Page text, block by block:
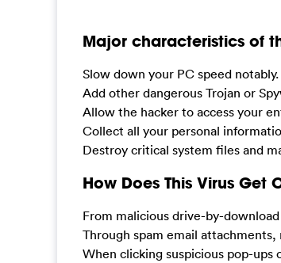
Major characteristics of
Slow down your PC speed notably.
Add other dangerous Trojan or
Allow the hacker to access your
Collect all your personal
Destroy critical system files and
How Does This Virus Get
From malicious drive-by-
Through spam email
When clicking suspicious pop-ups